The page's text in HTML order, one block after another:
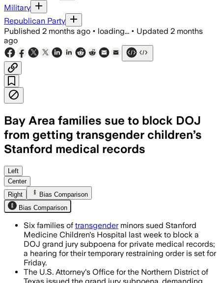
Military
Republican Party
Published 2 months ago • loading... • Updated 2 months
ago
Bay Area families sue to block DOJ
from getting transgender children’s
Stanford medical records
Six families seek a temporary
Left
Center
Right
Bias Comparison
Bias Comparison
Six families of transgenderminors sued Stanford
Medicine Children's Hospital last week to block a
DOJ grand jury subpoena for private medical records;
a hearing for their temporary restraining order is set for
Friday.
The U.S. Attorney's Office for the Northern District of